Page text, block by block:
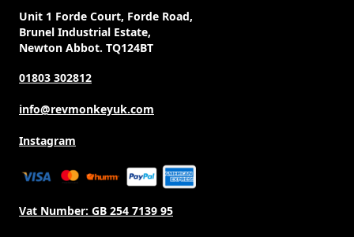
Unit 1 Forde Court, Forde Road,
Brunel Industrial Estate,
Newton Abbot. TQ124BT
01803 302812
info@revmonkeyuk.com
Instagram
Vat Number: GB 254 7139 95